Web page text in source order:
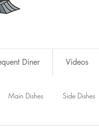
Diner Videos
Main Dishes Side Dishes